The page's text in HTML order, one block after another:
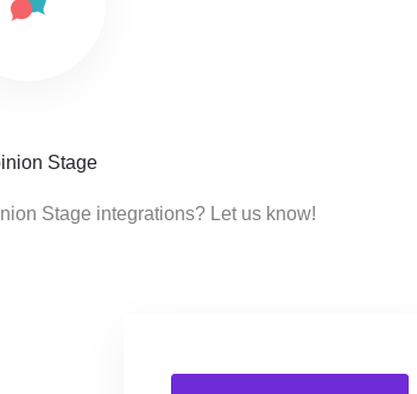
Stage
Stage integrations? Let us know!